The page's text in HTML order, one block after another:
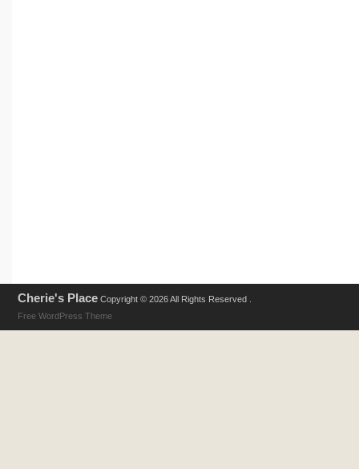
Cherie's Place Copyright © 2026 All Rights Reserved .
Free WordPress Theme